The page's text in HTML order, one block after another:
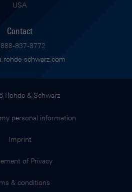
USA
Contact
837-8772
schwarz.com
Rohde & Schwarz
personal information
Imprint
of Privacy
& conditions